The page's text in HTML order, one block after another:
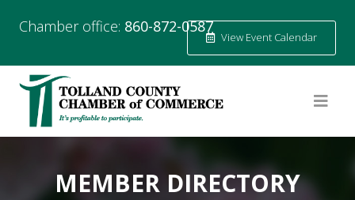
Chamber office: 860-872-0587
View Event Calendar
MEMBER DIRECTORY